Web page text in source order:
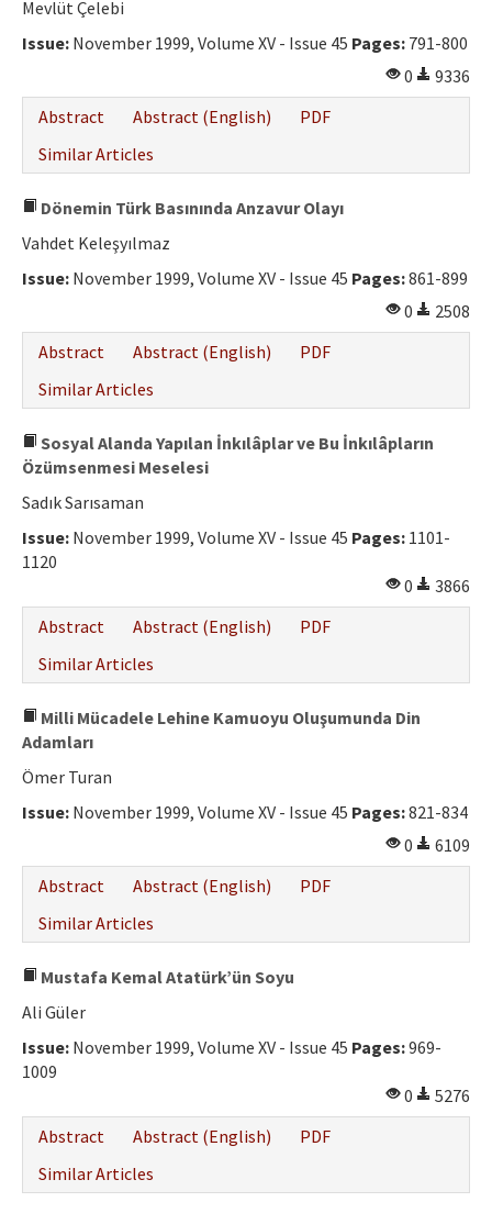
Mevlüt Çelebi
Issue: November 1999, Volume XV - Issue 45 Pages: 791-800
0
9336
Abstract
Abstract (English)
PDF
Similar Articles
Dönemin Türk Basınında Anzavur Olayı
Vahdet Keleşyılmaz
Issue: November 1999, Volume XV - Issue 45 Pages:861-899
0
2508
Abstract
Abstract (English)
PDF
Similar Articles
Sosyal Alanda Yapılan İnkılâplar ve Bu İnkılâpların
Özümsenmesi Meselesi
Sadık Sarısaman
Issue: November 1999, Volume XV - Issue 45 Pages: 1101-
1120
0
3866
Abstract
Abstract (English)
PDF
Similar Articles
Milli Mücadele Lehine Kamuoyu Oluşumunda Din
Adamları
Ömer Turan
Issue: November 1999, Volume XV - Issue 45 Pages:821-834
0
6109
Abstract
Abstract (English)
PDF
Similar Articles
Mustafa Kemal Atatürk’ün Soyu
Ali Güler
Issue: November 1999, Volume XV - Issue 45 Pages:969-
1009
0
5276
Abstract
Abstract (English)
PDF
Similar Articles